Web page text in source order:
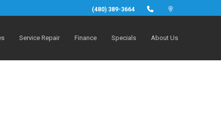
(480) 389-3664
Service Repair Finance Specials About Us